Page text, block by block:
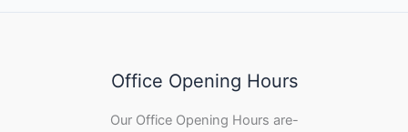
Office Opening Hours
Our Office Opening Hours are-